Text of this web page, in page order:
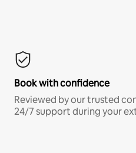
Book with confidence
Reviewed by our trusted
24/7 support during your